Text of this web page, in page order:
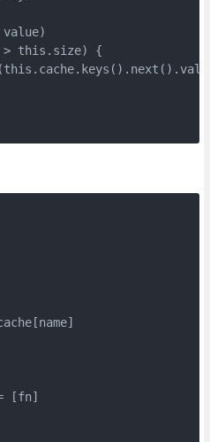
this.size) {
[fn]